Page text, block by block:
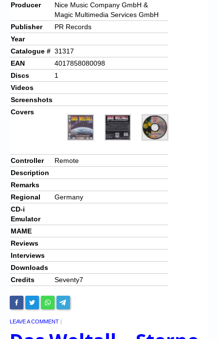
Producer
Nice Music Company GmbH &
Magic Multimedia Services GmbH
Publisher
PR Records
Year
Catalogue # 31317
EAN
4017858080098
Discs
1
Videos
Screenshots
Covers
Controller
Remote
Description
Remarks
Regional
Germany
CD-i
Emulator
MAME
Reviews
Interviews
Downloads
Credits
Seventy7
LEAVE A COMMENT |